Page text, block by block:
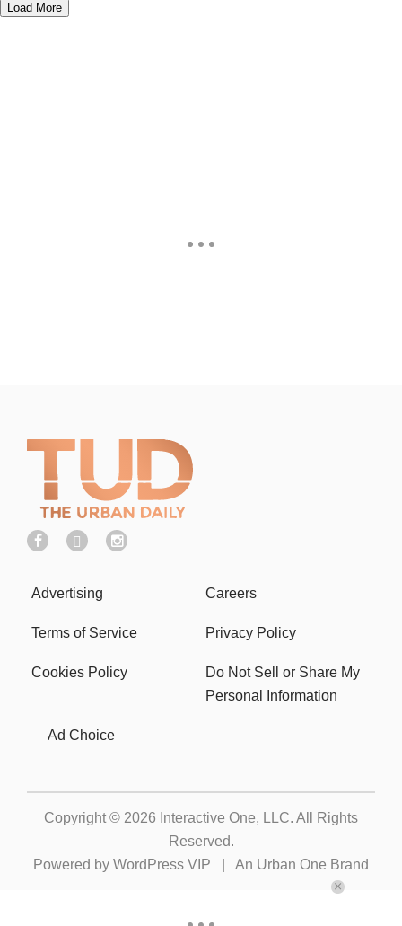
Load More
Advertising Careers
Terms of Service Privacy Policy
Cookies Policy
Do Not Sell or Share My
Personal Information
Ad Choice
Copyright © 2026 Interactive One, LLC. All Rights
Reserved.
Powered by WordPress VIP An Urban One Brand